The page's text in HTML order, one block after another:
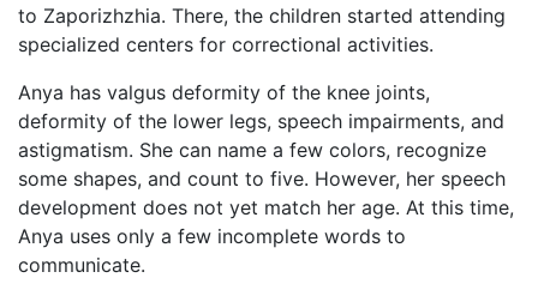
to Zaporizhzhia. There, the children started attending
specialized centers for correctional activities.
Anya has valgus deformity of the knee joints,
deformity of the lower legs, speech impairments, and
astigmatism. She can name a few colors, recognize
some shapes, and count to five. However, her speech
development does not yet match her age. At this time,
Anya uses only a few incomplete words to
communicate.